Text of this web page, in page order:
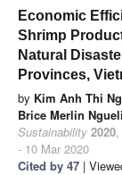
Economic
Shrimp
Natural
Provinces,
by Kim Anh Thi
Brice Merlin
Sustainability 2020,
- 10 Mar 2020
Cited by 47 |